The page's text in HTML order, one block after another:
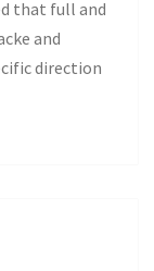
that full and
and
direction